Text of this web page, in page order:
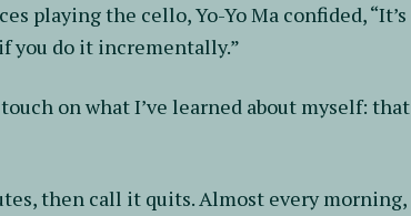
playing the cello, Yo-Yo Ma confided, “It’s
you do it incrementally.”
on what I’ve learned about myself: that
then call it quits. Almost every morning,